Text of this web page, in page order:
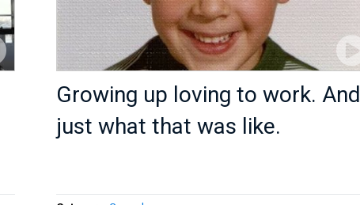
Growing up loving to work. And
just what that was like.